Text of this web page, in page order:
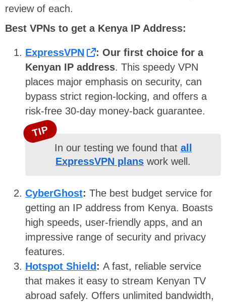
review of each.
Best VPNs to get a Kenya IP Address:
ExpressVPN
: Our first choice for a
Kenyan IP address. This speedy VPN
places major emphasis on security, can
bypass strict region-locking, and offers a
risk-free 30-day money-back guarantee.
TIP
In our testing we found that all
ExpressVPN plans work well.
CyberGhost: The best budget service for
getting an IP address from Kenya. Boasts
high speeds, user-friendly apps, and an
impressive range of security and privacy
features.
Hotspot Shield : A fast, reliable service
that makes it easy to stream Kenyan TV
abroad safely. Offers unlimited bandwidth,